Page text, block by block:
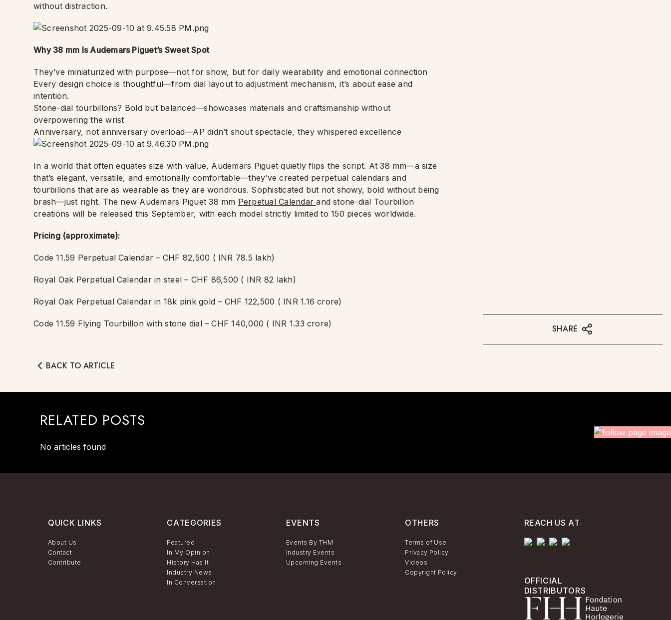
without distraction.
Why 38 mm Is Audemars Piguet’s Sweet Spot
They’ve miniaturized with purpose—not for show, but for daily wearability and emotional connection
Every design choice is thoughtful—from dial layout to adjustment mechanism, it’s about ease and
intention.
Stone-dial tourbillons? Bold but balanced—showcases materials and craftsmanship without
overpowering the wrist
Anniversary, not anniversary overload—AP didn’t shout spectacle, they whispered excellence
In a world that often equates size with value, Audemars Piguet quietly flips the script. At 38 mm—a size
that’s elegant, versatile, and emotionally comfortable—they’ve created perpetual calendars and
tourbillons that are as wearable as they are wondrous. Sophisticated but not showy, bold without being
brash—just right. The new Audemars Piguet 38 mm Perpetual Calendarand stone-dial Tourbillon
creations will be released this September, with each model strictly limited to 150 pieces worldwide.
Pricing (approximate):
Code 11.59 Perpetual Calendar – CHF 82,500 ( INR 78.5 lakh)
Royal Oak Perpetual Calendar in steel – CHF 86,500 ( INR 82 lakh)
Royal Oak Perpetual Calendar in 18k pink gold – CHF 122,500 ( INR 1.16 crore)
Code 11.59 Flying Tourbillon with stone dial – CHF 140,000 ( INR 1.33 crore) SHARE
BACK TO ARTICLE
RELATED POSTS
No articles found
QUICK LINKS
About Us
Contact
Contribute
CATEGORIES
Featured
In My Opinion
History Has It
Industry News
In Conversation
EVENTS
Events By THM
Industry Events
Upcoming Events
OTHERS
Terms of Use
Privacy Policy
Videos
Copyright Policy
REACH US AT
OFFICIAL
DISTRIBUTORS